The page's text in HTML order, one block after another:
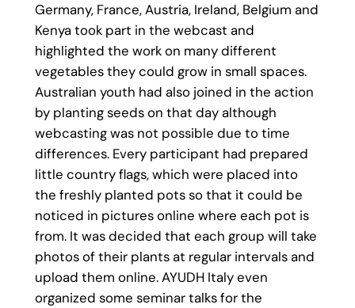
Germany, France, Austria, Ireland, Belgium and
Kenya took part in the webcast and
highlighted the work on many different
vegetables they could grow in small spaces.
Australian youth had also joined in the action
by planting seeds on that day although
webcasting was not possible due to time
differences. Every participant had prepared
little country flags, which were placed into
the freshly planted pots so that it could be
noticed in pictures online where each pot is
from. It was decided that each group will take
photos of their plants at regular intervals and
upload them online. AYUDH Italy even
organized some seminar talks for the